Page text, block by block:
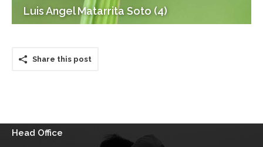
Luis Angel Matarrita Soto (4)
Share this post
Head Office